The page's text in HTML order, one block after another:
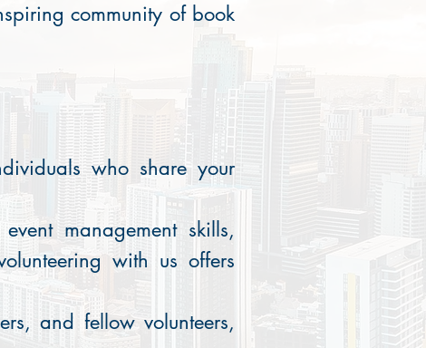
community of book
who share your
management skills,
with us offers
and fellow volunteers,